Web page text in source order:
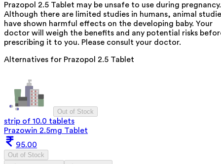
Prazopol 2.5 Tablet may be unsafe to use during pregnancy.
Although there are limited studies in humans, animal
have shown harmful effects on the developing baby. Your
doctor will weigh the benefits and any potential risks
prescribing it to you. Please consult your doctor.
Alternatives for Prazopol 2.5 Tablet
Out of Stock
strip of 10.0 tablets
Prazowin 2.5mg Tablet
95.00
Out of Stock